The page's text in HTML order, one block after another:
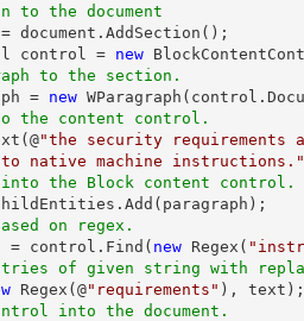
to the document
control =
new
to the section.
=
new
the content control.
"the security requirements
native machine instructions."
into the Block content control.
on regex.
= control.Find(
new Regex(
of given string with
Regex(@"requirements" ), text);
into the document.